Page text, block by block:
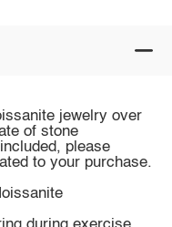
jewelry over
of stone
please
to your purchase.